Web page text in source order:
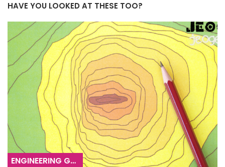
HAVE YOU LOOKED AT THESE TOO?
ENGINEERING GEOLOGY